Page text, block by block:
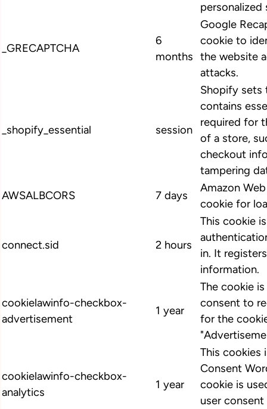
personalized
_GRECAPTCHA
6
months
Google
cookie to
the website
attacks.
_shopify_essential session
Shopify sets
contains
required for
of a store,
checkout
tampering
AWSALBCORS
7 days
Amazon
cookie for
connect.sid 2 hours
This cookie
in. It
information.
cookielawinfo-checkbox-
advertisement
1 year
The cookie
consent to
for the
cookielawinfo-checkbox-
analytics
1 year
This cookies
Consent
cookie is
user